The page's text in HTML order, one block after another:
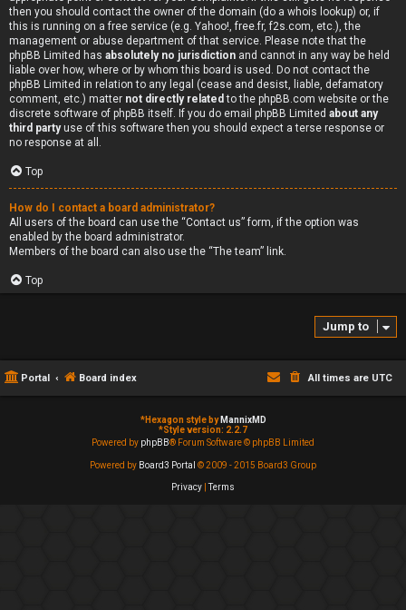
then you should contact the owner of the domain (do a whois lookup) or, if
this is running on a free service (e.g. Yahoo!, free.fr, f2s.com, etc.), the
management or abuse department of that service. Please note that the
phpBB Limited has absolutely no jurisdiction and cannot in any way be held
liable over how, where or by whom this board is used. Do not contact the
phpBB Limited in relation to any legal (cease and desist, liable, defamatory
comment, etc.) matter not directly related to the phpBB.com website or the
discrete software of phpBB itself. If you do email phpBB Limited about any
third partyuse of this software then you should expect a terse response or
no response at all.
Top
How do I contact a board administrator?
All users of the board can use the “Contact us” form, if the option was
enabled by the board administrator.
Members of the board can also use the “The team” link.
Top
Jump to
Portal Board index All times are UTC
*Hexagon style by MannixMD
*Style version: 2.2.7
Powered by phpBB® Forum Software © phpBB Limited
Powered by Board3 Portal © 2009 - 2015 Board3 Group
Privacy |Terms